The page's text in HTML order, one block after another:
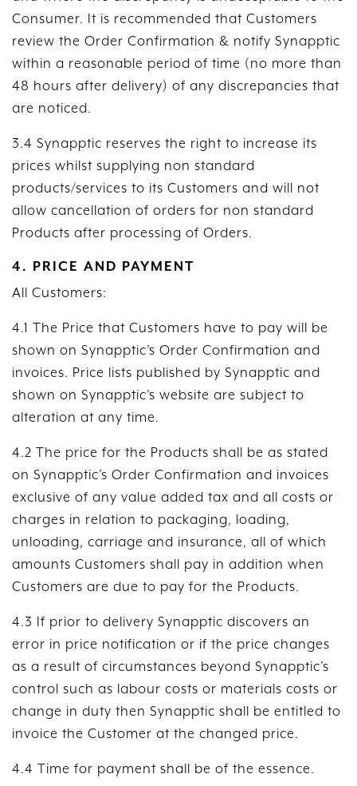
Consumer. It is recommended that Customers
review the Order Confirmation & notify Synapptic
within a reasonable period of time (no more than
48 hours after delivery) of any discrepancies that
are noticed.
3.4 Synapptic reserves the right to increase its
prices whilst supplying non standard
products/services to its Customers and will not
allow cancellation of orders for non standard
Products after processing of Orders.
4. PRICE AND PAYMENT
All Customers:
4.1 The Price that Customers have to pay will be
shown on Synapptic’s Order Confirmation and
invoices. Price lists published by Synapptic and
shown on Synapptic’s website are subject to
alteration at any time.
4.2 The price for the Products shall be as stated
on Synapptic’s Order Confirmation and invoices
exclusive of any value added tax and all costs or
charges in relation to packaging, loading,
unloading, carriage and insurance, all of which
amounts Customers shall pay in addition when
Customers are due to pay for the Products.
4.3 If prior to delivery Synapptic discovers an
error in price notification or if the price changes
as a result of circumstances beyond Synapptic’s
control such as labour costs or materials costs or
change in duty then Synapptic shall be entitled to
invoice the Customer at the changed price.
4.4 Time for payment shall be of the essence.